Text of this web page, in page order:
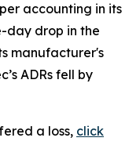
accounting in its
day drop in the
manufacturer's
ADRs fell by
a loss, click